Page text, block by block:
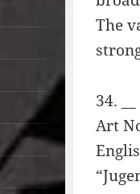
The
34.
Art